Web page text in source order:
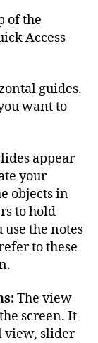
of the
Access
guides.
want to
appear
your
objects in
to hold
the notes
to these
The view
screen. It
view, slider